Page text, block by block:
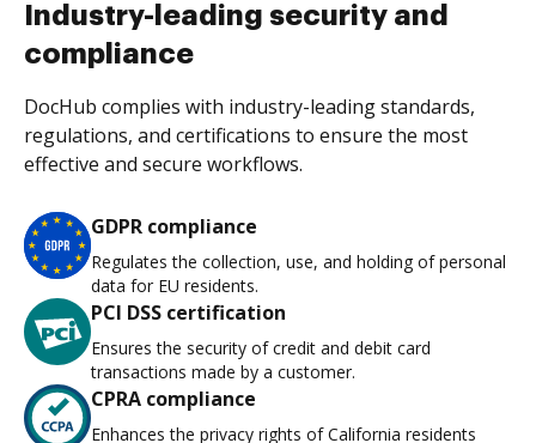
Industry-leading security and
compliance
DocHub complies with industry-leading standards,
regulations, and certifications to ensure the most
effective and secure workflows.
GDPR compliance
Regulates the collection, use, and holding of personal
data for EU residents.
PCI DSS certification
Ensures the security of credit and debit card
transactions made by a customer.
CPRA compliance
Enhances the privacy rights of California residents